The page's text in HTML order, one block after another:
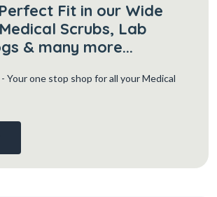
Fit in our Wide
Scrubs, Lab
& many more...
- Your one stop shop for all your Medical